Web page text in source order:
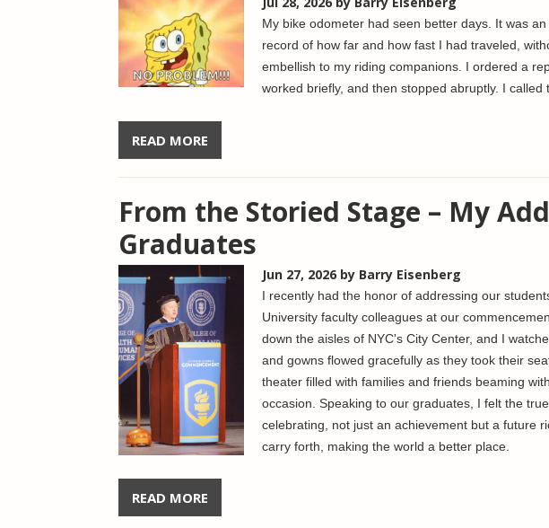
My bike odometer had seen better days. It was
record of how far and how fast I had traveled,
embellish to my riding companions. I ordered a
worked briefly, and then stopped abruptly. I called
READ MORE
From the Storied Stage – My
Graduates
Jun 27, 2026 by Barry Eisenberg
I recently had the honor of addressing our
University faculty colleagues at our
down the aisles of NYC's City Center, and I
and gowns flowed gracefully as they took their
theater filled with families and friends beaming
occasion. Speaking to our graduates, I felt the
celebrating, not just an achievement but a future
carry forth, making the world a better place.
READ MORE